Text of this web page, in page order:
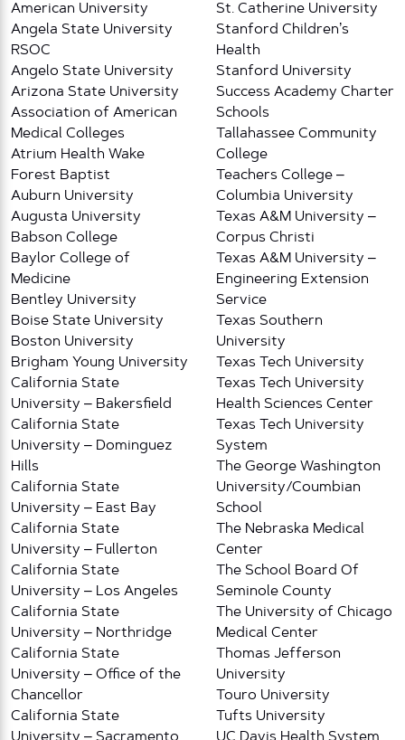
American University
Angela State University
RSOC
Angelo State University
Arizona State University
Association of American
Medical Colleges
Atrium Health Wake
Forest Baptist
Auburn University
Augusta University
Babson College
Baylor College of
Medicine
Bentley University
Boise State University
Boston University
Brigham Young University
California State
University – Bakersfield
California State
University – Dominguez
Hills
California State
University – East Bay
California State
University – Fullerton
California State
University – Los Angeles
California State
University – Northridge
California State
University – Office of the
Chancellor
California State
St. Catherine University
Stanford Children’s
Health
Stanford University
Success Academy Charter
Schools
Tallahassee Community
College
Teachers College –
Columbia University
Texas A&M University –
Corpus Christi
Texas A&M University –
Engineering Extension
Service
Texas Southern
University
Texas Tech University
Texas Tech University
Health Sciences Center
Texas Tech University
System
The George Washington
University/Coumbian
School
The Nebraska Medical
Center
The School Board Of
Seminole County
The University of Chicago
Medical Center
Thomas Jefferson
University
Touro University
Tufts University